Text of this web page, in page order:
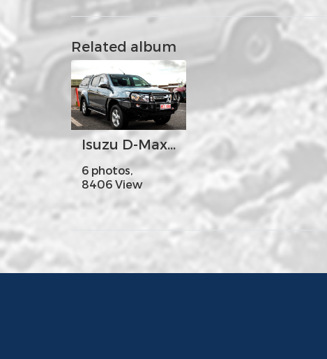
Related album
Isuzu D-Max - MCC707-02 Classic Falcon Bar with No Foglight
6 photos,
8406 View